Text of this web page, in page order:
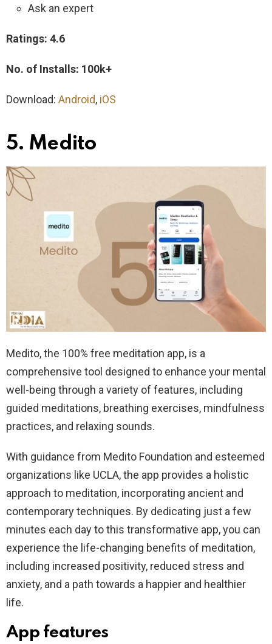
Ask an expert
Ratings: 4.6
No. of Installs: 100k+
Download: Android, iOS
5. Medito
Medito, the 100% free meditation app, is a
comprehensive tool designed to enhance your mental
well-being through a variety of features, including
guided meditations, breathing exercises, mindfulness
practices, and relaxing sounds.
With guidance from Medito Foundation and esteemed
organizations like UCLA, the app provides a holistic
approach to meditation, incorporating ancient and
contemporary techniques. By dedicating just a few
minutes each day to this transformative app, you can
experience the life-changing benefits of meditation,
including increased positivity, reduced stress and
anxiety, and a path towards a happier and healthier
life.
App features